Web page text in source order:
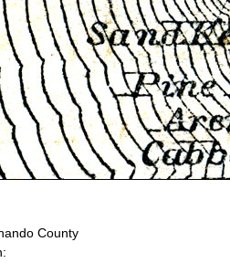
County